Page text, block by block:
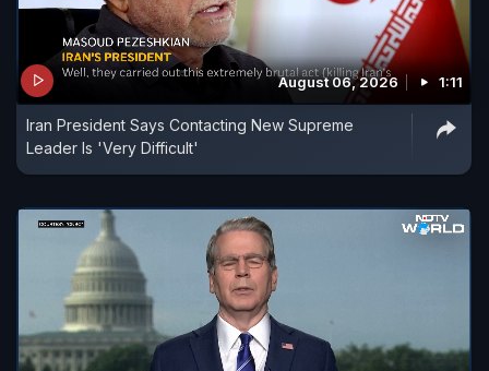
August 06, 2026 1:11
Iran President Says Contacting New Supreme
Leader Is 'Very Difficult'